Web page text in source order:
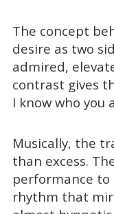
The concept
desire as two
admired,
contrast gives
I know who you
Musically, the
than excess.
performance to
rhythm that